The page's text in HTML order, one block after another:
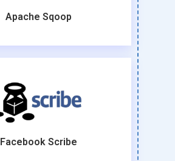
Apache Sqoop
Facebook Scribe